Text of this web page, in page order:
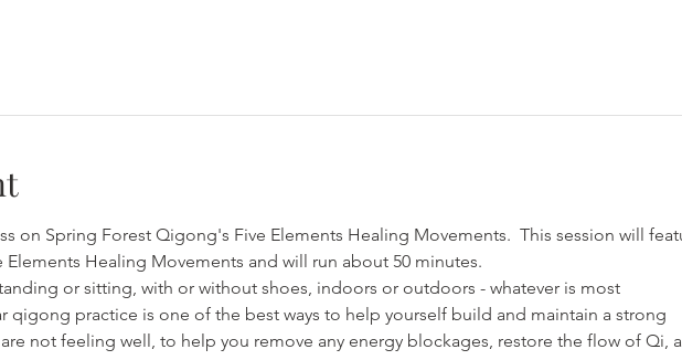
on Spring Forest Qigong's Five Elements Healing Movements.  This session will
Healing Movements and will run about 50 minutes.
or sitting, with or without shoes, indoors or outdoors - whatever is most
qigong practice is one of the best ways to help yourself build and maintain a strong
not feeling well, to help you remove any energy blockages, restore the flow of Qi,